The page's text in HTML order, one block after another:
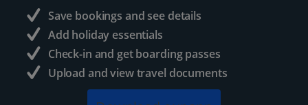
Save bookings and see details
Add holiday essentials
Check-in and get boarding passes
Upload and view travel documents